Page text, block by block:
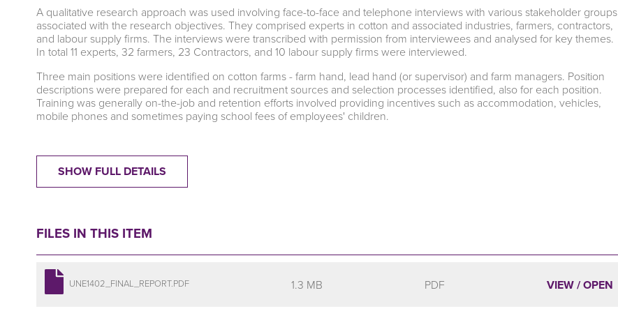
A qualitative research approach was used involving face-to-face and telephone interviews with various stakeholder groups
associated with the research objectives. They comprised experts in cotton and associated industries, farmers, contractors,
and labour supply firms. The interviews were transcribed with permission from interviewees and analysed for key themes.
In total 11 experts, 32 farmers, 23 Contractors, and 10 labour supply firms were interviewed.
Three main positions were identified on cotton farms - farm hand, lead hand (or supervisor) and farm managers. Position
descriptions were prepared for each and recruitment sources and selection processes identified, also for each position.
Training was generally on-the-job and retention efforts involved providing incentives such as accommodation, vehicles,
mobile phones and sometimes paying school fees of employees' children.
SHOW FULL DETAILS
FILES IN THIS ITEM
UNE1402_FINAL_REPORT.PDF 1.3 MB PDF VIEW / OPEN